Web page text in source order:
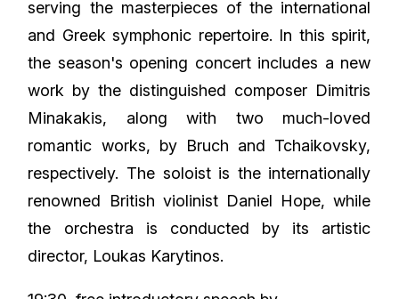
serving the masterpieces of the international
and Greek symphonic repertoire. In this spirit,
the season's opening concert includes a new
work by the distinguished composer Dimitris
Minakakis, along with two much-loved
romantic works, by Bruch and Tchaikovsky,
respectively. The soloist is the internationally
renowned British violinist Daniel Hope, while
the orchestra is conducted by its artistic
director, Loukas Karytinos.